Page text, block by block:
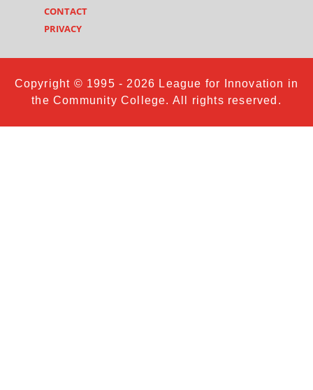
CONTACT
PRIVACY
Copyright © 1995 - 2026 League for Innovation in
the Community College. All rights reserved.